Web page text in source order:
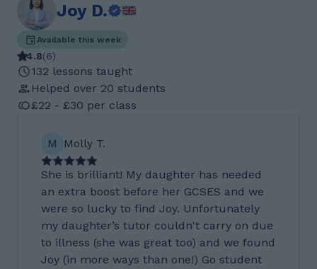
Joy D.
Available this week
4.8(6)
132 lessons taught
Helped over 20 students
£22 - £30 per class
M Molly T.
She is brilliant! My daughter has needed
an extra boost before her GCSES and we
were so lucky to find Joy. Unfortunately
my daughter’s tutor couldn't carry on due
to illness (she was great too) and we found
Joy (in more ways than one!) Go student